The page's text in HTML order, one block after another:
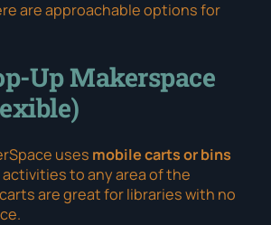
are approachable options for
Up Makerspace
uses mobile carts or bins
to any area of the
are great for libraries with no